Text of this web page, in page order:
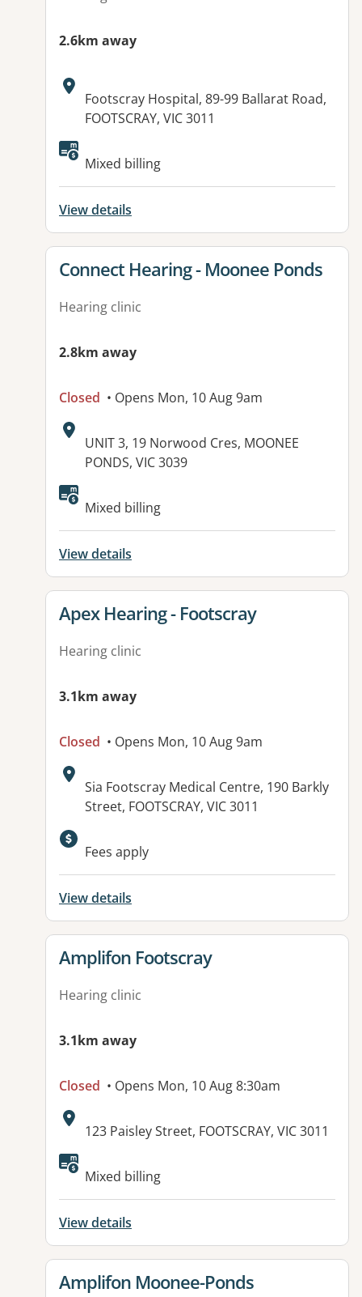
2.6km away
Address:
Footscray Hospital, 89-99 Ballarat Road,
FOOTSCRAY, VIC 3011
Mixed billing
View details
View details for
Connect Hearing - Moonee Ponds
Hearing clinic
2.8km away
Closed • Opens Mon, 10 Aug 9am
Address:
UNIT 3, 19 Norwood Cres, MOONEE
PONDS, VIC 3039
Mixed billing
View details
View details for
Apex Hearing - Footscray
Hearing clinic
3.1km away
Closed • Opens Mon, 10 Aug 9am
Address:
Sia Footscray Medical Centre, 190 Barkly
Street, FOOTSCRAY, VIC 3011
Fees apply
View details
View details for
Amplifon Footscray
Hearing clinic
3.1km away
Closed • Opens Mon, 10 Aug 8:30am
Address:
123 Paisley Street, FOOTSCRAY, VIC 3011
Mixed billing
View details
View details for
Amplifon Moonee-Ponds